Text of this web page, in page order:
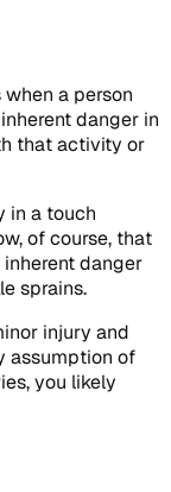
a person
danger in
that activity or
in a touch
of course, that
danger
sprains.
injury and
assumption of
you likely